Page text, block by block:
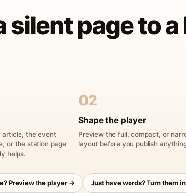
silent page to
article, the event
or the station page
helps.
02
Shape the player
Preview the full, compact, or
layout before you publish
Preview the player → Just have words? Turn them